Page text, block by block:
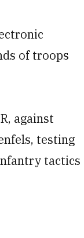
of troops
against
testing
tactics